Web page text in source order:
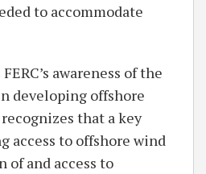
to accommodate
awareness of the
developing offshore
that a key
access to offshore wind
of and access to